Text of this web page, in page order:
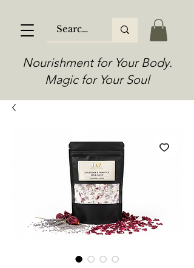
Nourishment for Your Body.
Magic for Your Soul